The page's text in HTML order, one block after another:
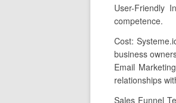
User-Friendly
competence.
Cost:
business
Email
relationships
Sales Funnel